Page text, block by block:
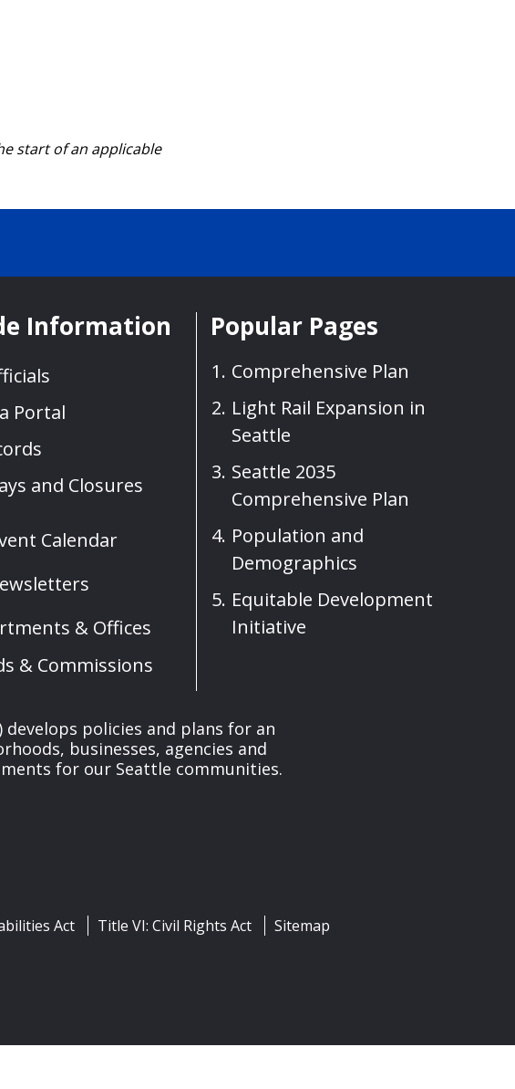
start of an applicable
Information
Portal
and Closures
Calendar
& Offices
& Commissions
Popular Pages
Comprehensive Plan
Light Rail Expansion in
Seattle
Seattle 2035
Comprehensive Plan
Population and
Demographics
Equitable Development
Initiative
develops policies and plans for an
businesses, agencies and
for our Seattle communities.
Act Title VI: Civil Rights Act Sitemap